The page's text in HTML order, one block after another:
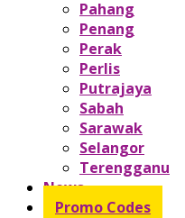
Pahang
Penang
Perak
Perlis
Putrajaya
Sabah
Sarawak
Selangor
Terengganu
News
Promo Codes